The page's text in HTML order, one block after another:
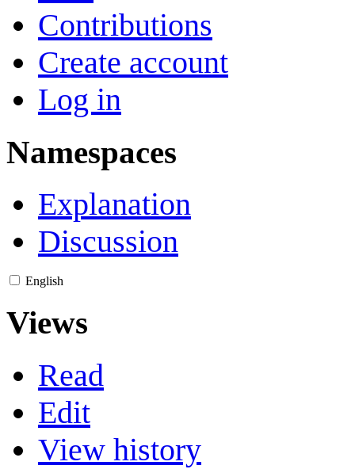
Contributions
Create account
Log in
Namespaces
Explanation
Discussion
English
Views
Read
Edit
View history